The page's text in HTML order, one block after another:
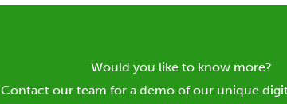
Would you like to know more?
Contact our team for a demo of our unique